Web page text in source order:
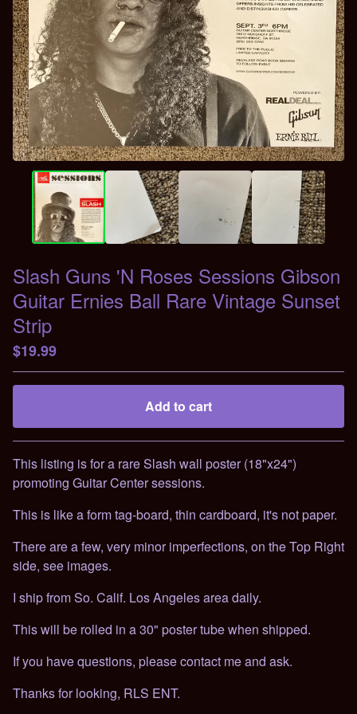
Slash Guns 'N Roses Sessions Gibson
Guitar Ernies Ball Rare Vintage Sunset
Strip
$19.99
Add to cart
Go to cart
This listing is for a rare Slash wall poster (18"x24")
promoting Guitar Center sessions.
This is like a form tag-board, thin cardboard, it's not paper.
There are a few, very minor imperfections, on the Top Right
side, see images.
I ship from So. Calif. Los Angeles area daily.
This will be rolled in a 30" poster tube when shipped.
If you have questions, please contact me and ask.
Thanks for looking, RLS ENT.